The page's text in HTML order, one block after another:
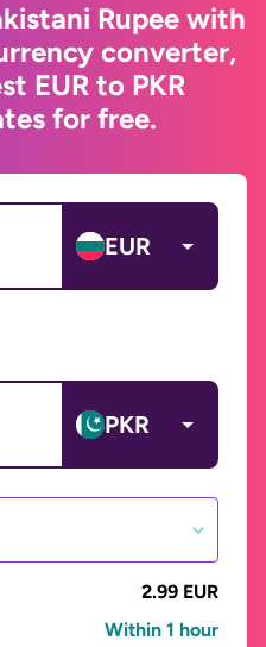
Rupee with
converter,
EUR to PKR
for free.
EUR
PKR
2.99 EUR
Within 1 hour